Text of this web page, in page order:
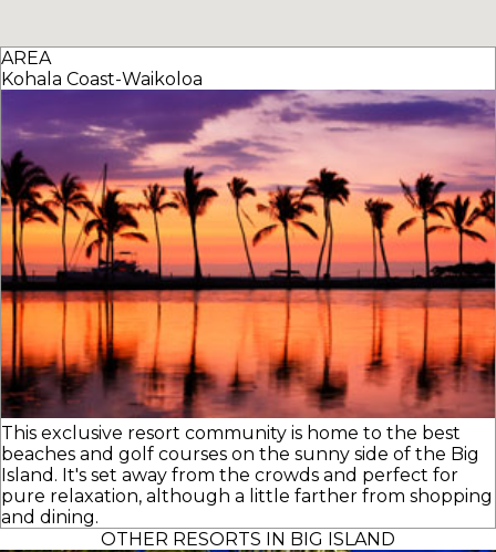
AREA
Kohala Coast-Waikoloa
This exclusive resort community is home to the best
beaches and golf courses on the sunny side of the Big
Island. It's set away from the crowds and perfect for
pure relaxation, although a little farther from shopping
and dining.
OTHER RESORTS IN BIG ISLAND